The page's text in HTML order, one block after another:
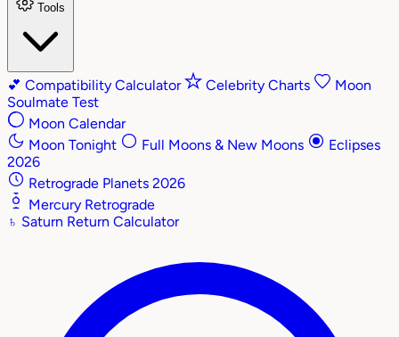
Tools
💕 Compatibility Calculator Celebrity Charts
Moon
Soulmate Test
Moon Calendar
Moon Tonight
Full Moons & New Moons
Eclipses
2026
Retrograde Planets 2026
Mercury Retrograde
♄ Saturn Return Calculator